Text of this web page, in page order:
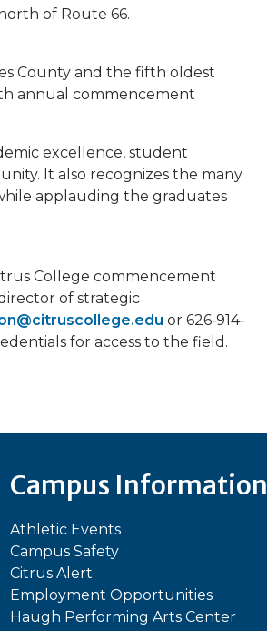
of Route 66.
County and the fifth oldest
annual commencement
excellence, student
It also recognizes the many
applauding the graduates
College commencement
of strategic
or 626‐914‐
for access to the field.
Campus Information
Athletic Events
Campus Safety
Citrus Alert
Employment Opportunities
Haugh Performing Arts Center